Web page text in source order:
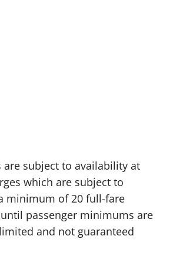
are subject to availability at
which are subject to
minimum of 20 full-fare
passenger minimums are
and not guaranteed